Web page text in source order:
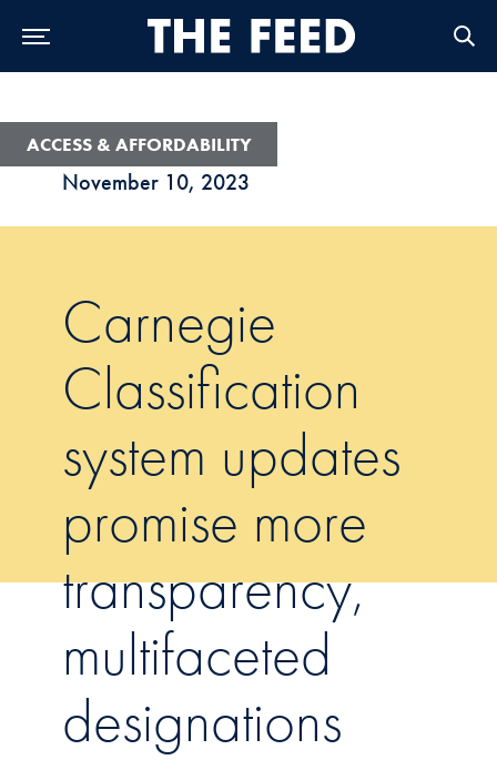
November 10, 2023
ACCESS & AFFORDABILITY
Carnegie
Classification
system updates
promise more
transparency,
multifaceted
designations